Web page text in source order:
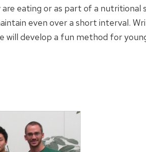
eating or as part of a nutritional
even over a short interval.
will develop a fun method for